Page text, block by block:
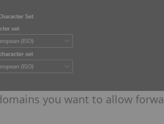
you want to allow